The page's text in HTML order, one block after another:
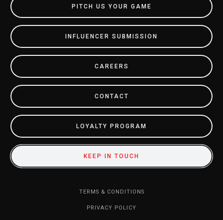
PITCH US YOUR GAME
INFLUENCER SUBMISSION
CAREERS
CONTACT
LOYALTY PROGRAM
KEEP IN TOUCH
TERMS & CONDITIONS
PRIVACY POLICY